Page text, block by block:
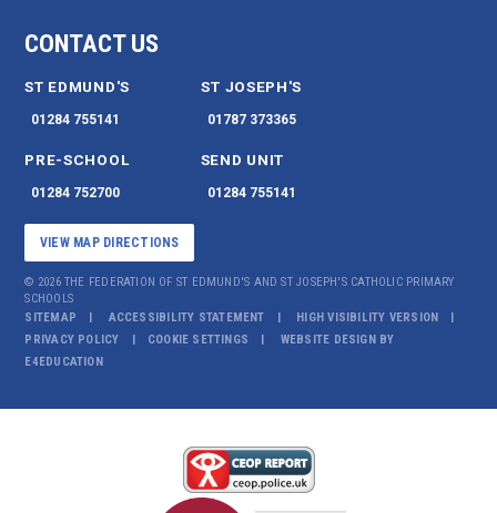
CONTACT US
ST EDMUND'S
01284 755141
ST JOSEPH'S
01787 373365
PRE-SCHOOL
01284 752700
SEND UNIT
01284 755141
VIEW MAP DIRECTIONS
© 2026 THE FEDERATION OF ST EDMUND'S AND ST JOSEPH'S CATHOLIC PRIMARY
SCHOOLS
SITEMAP
ACCESSIBILITY STATEMENT
HIGH VISIBILITY VERSION
PRIVACY POLICY
COOKIE SETTINGS
WEBSITE DESIGN BY
E4EDUCATION